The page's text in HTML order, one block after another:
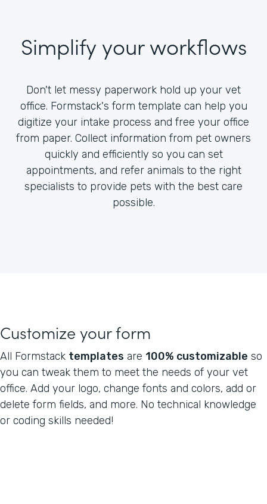
Simplify your workflows
Don't let messy paperwork hold up your vet
office. Formstack's form template can help you
digitize your intake process and free your office
from paper. Collect information from pet owners
quickly and efficiently so you can set
appointments, and refer animals to the right
specialists to provide pets with the best care
possible.
Customize your form
All Formstack templates are 100% customizable so
you can tweak them to meet the needs of your vet
office. Add your logo, change fonts and colors, add or
delete form fields, and more. No technical knowledge
or coding skills needed!